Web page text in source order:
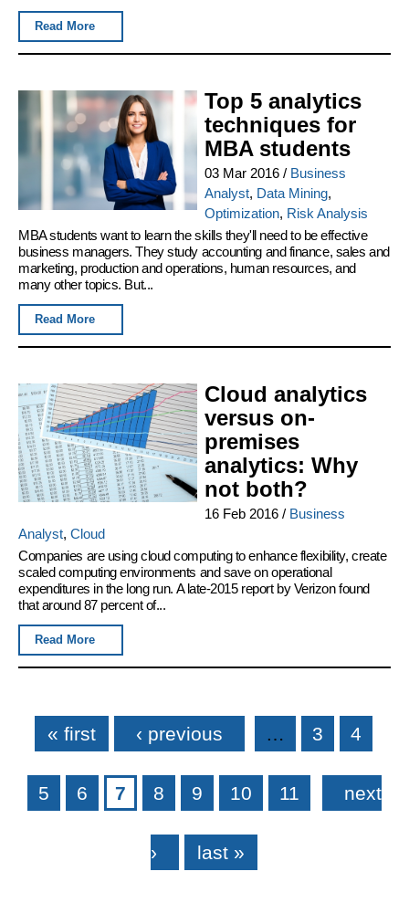
Read More
Top 5 analytics
techniques for
MBA students
03 Mar 2016/ Business
Analyst, Data Mining,
Optimization, Risk Analysis
MBA students want to learn the skills they'll need to be effective
business managers. They study accounting and finance, sales and
marketing, production and operations, human resources, and
many other topics. But...
Read More
Cloud analytics
versus on-
premises
analytics: Why
not both?
16 Feb 2016/ Business
Analyst, Cloud
Companies are using cloud computing to enhance flexibility, create
scaled computing environments and save on operational
expenditures in the long run. A late-2015 report by Verizon found
that around 87 percent of...
Read More
Pages
« first ‹ previous … 3 4
5 6 7 8 9 10 11 next
› last »